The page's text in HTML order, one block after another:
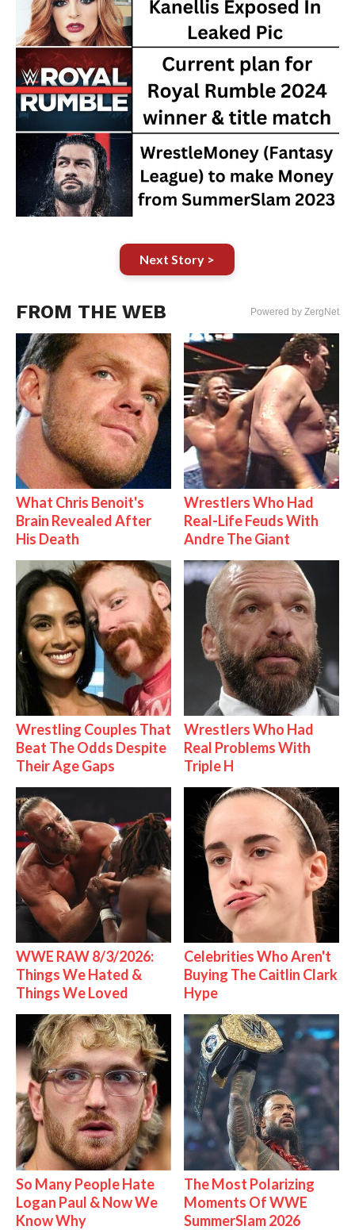
Next Story >
FROM THE WEB Powered by ZergNet
What Chris Benoit's
Brain Revealed After
His Death
Wrestlers Who Had
Real-Life Feuds With
Andre The Giant
Wrestling Couples That
Beat The Odds Despite
Their Age Gaps
Wrestlers Who Had
Real Problems With
Triple H
WWE RAW 8/3/2026:
Things We Hated &
Things We Loved
Celebrities Who Aren't
Buying The Caitlin Clark
Hype
So Many People Hate
Logan Paul & Now We
Know Why
The Most Polarizing
Moments Of WWE
SummerSlam 2026